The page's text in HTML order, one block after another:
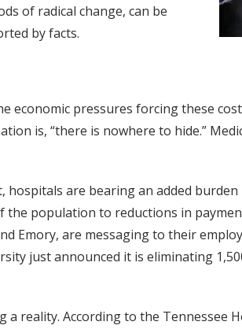
of radical change, can be
by facts.
economic pressures forcing these
is, “there is nowhere to hide.”
are bearing an added
population to reductions in
Emory, are messaging to their
just announced it is eliminating
reality. According to the Tennessee